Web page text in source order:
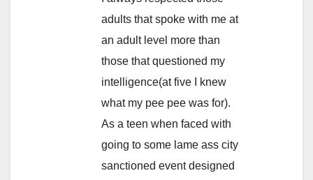
adults that spoke with me at
an adult level more than
those that questioned my
intelligence(at five I knew
what my pee pee was for).
As a teen when faced with
going to some lame ass city
sanctioned event designed